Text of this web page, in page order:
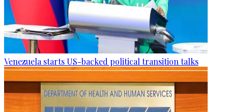
Venezuela starts US-backed political transition talks